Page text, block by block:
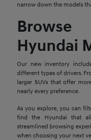
narrow down the models
Hyundai
Our new inventory
different types of drivers.
larger SUVs that offer
nearly every preference.
As you explore, you can
find the Hyundai that
streamlined browsing
when choosing your next